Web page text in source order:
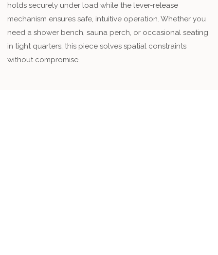
holds securely under load while the lever-release
mechanism ensures safe, intuitive operation. Whether you
need a shower bench, sauna perch, or occasional seating
in tight quarters, this piece solves spatial constraints
without compromise.